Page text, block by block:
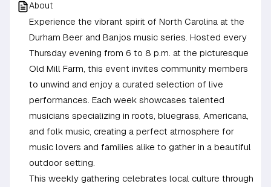
About
Experience the vibrant spirit of North Carolina at the
Durham Beer and Banjos music series. Hosted every
Thursday evening from 6 to 8 p.m. at the picturesque
Old Mill Farm, this event invites community members
to unwind and enjoy a curated selection of live
performances. Each week showcases talented
musicians specializing in roots, bluegrass, Americana,
and folk music, creating a perfect atmosphere for
music lovers and families alike to gather in a beautiful
outdoor setting.
This weekly gathering celebrates local culture through